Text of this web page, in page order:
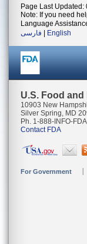
Page Last Updated:
Note: If you need
Language
فارسی
English
U.S. Food
10903 New
Silver Spring, MD
Ph. 1-888-INFO-
Contact FDA
For Government